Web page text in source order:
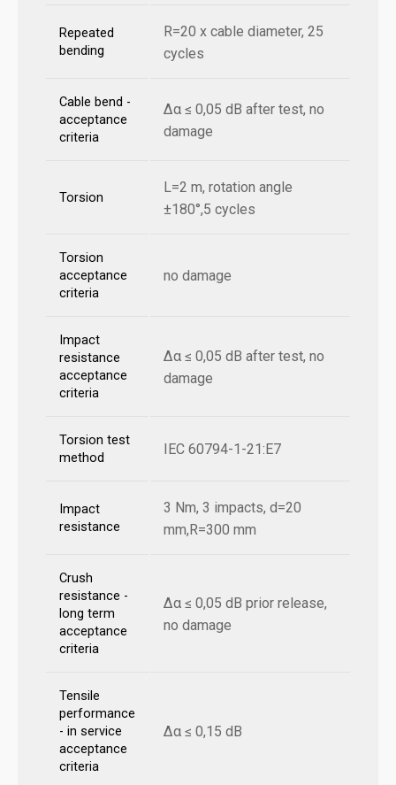
Repeated
bending
R=20 x cable diameter, 25
cycles
Cable bend -
acceptance
criteria
Δα ≤ 0,05 dB after test, no
damage
Torsion
L=2 m, rotation angle
±180°,5 cycles
Torsion
acceptance
criteria
no damage
Impact
resistance
acceptance
criteria
Δα ≤ 0,05 dB after test, no
damage
Torsion test
method
IEC 60794-1-21:E7
Impact
resistance
3 Nm, 3 impacts, d=20
mm,R=300 mm
Crush
resistance -
long term
acceptance
criteria
Δα ≤ 0,05 dB prior release,
no damage
Tensile
performance
- in service
acceptance
criteria
Δα ≤ 0,15 dB